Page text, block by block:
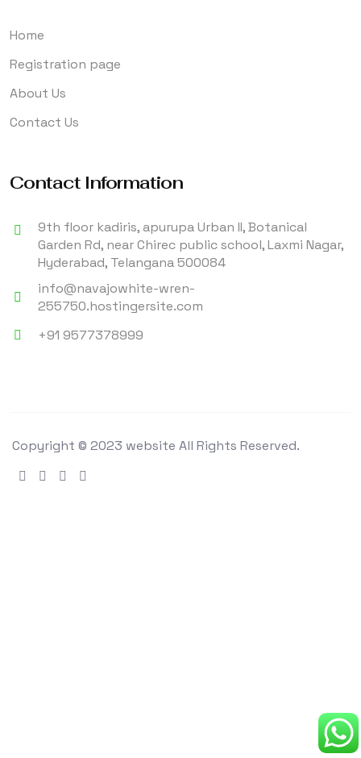
Home
Registration page
About Us
Contact Us
Contact Information
9th floor kadiris, apurupa Urban II, Botanical
Garden Rd, near Chirec public school, Laxmi Nagar,
Hyderabad, Telangana 500084
info@navajowhite-wren-
255750.hostingersite.com
+91 9577378999
Copyright © 2023 website All Rights Reserved.